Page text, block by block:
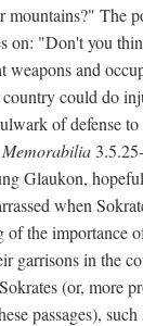
mountains?" The
on: "Don't you
weapons and
could do
of defense
Memorabilia
Glaukon,
when
of the importance
garrisons in the
(or, more
passages),